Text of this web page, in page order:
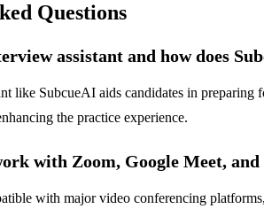
Questions
assistant and how does
like SubcueAI aids candidates in preparing
the practice experience.
with Zoom, Google Meet,
with major video conferencing